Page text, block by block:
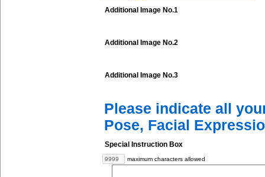
Additional Image No.1
Additional Image No.2
Additional Image No.3
Please indicate all
Pose, Facial
Special Instruction Box
maximum characters allowed